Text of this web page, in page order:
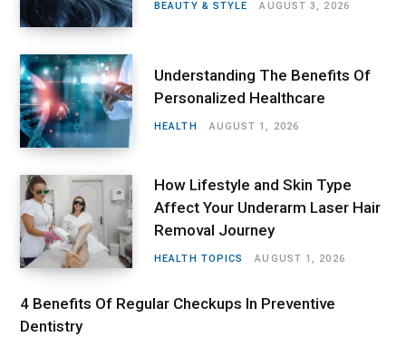
BEAUTY & STYLE AUGUST 3, 2026
Understanding The Benefits Of
Personalized Healthcare
HEALTH AUGUST 1, 2026
How Lifestyle and Skin Type
Affect Your Underarm Laser Hair
Removal Journey
HEALTH TOPICS AUGUST 1, 2026
4 Benefits Of Regular Checkups In Preventive
Dentistry